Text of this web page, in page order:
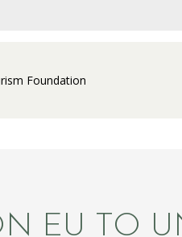
Foundation
EU TO